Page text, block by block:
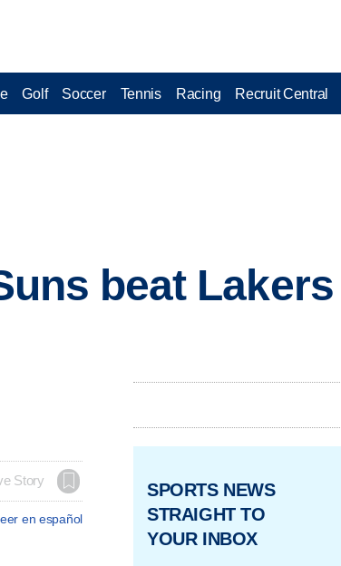
Golf Soccer Tennis Racing Recruit Central
beat Lakers
Story
en español
SPORTS NEWS
STRAIGHT TO
YOUR INBOX